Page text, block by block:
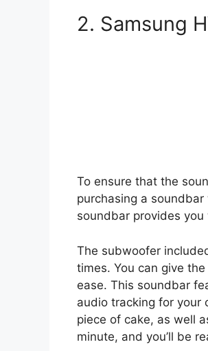
2. Samsung
To ensure that the
purchasing a
soundbar provides you
The subwoofer
times. You can give
ease. This soundbar
audio tracking for your
piece of cake, as well
minute, and you’ll be